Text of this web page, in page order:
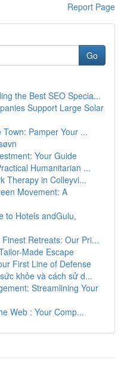
Report Page
Go
the Best SEO Specia...
Support Large Solar
Pamper Your ...
Your Guide
Humanitarian ...
Therapy in Colleyvi...
Movement: A
to Hotels andGulu,
Retreats: Our Pri...
Made Escape
First Line of Defense
khỏe và cách sử d...
Streamlining Your
Web : Your Comp...